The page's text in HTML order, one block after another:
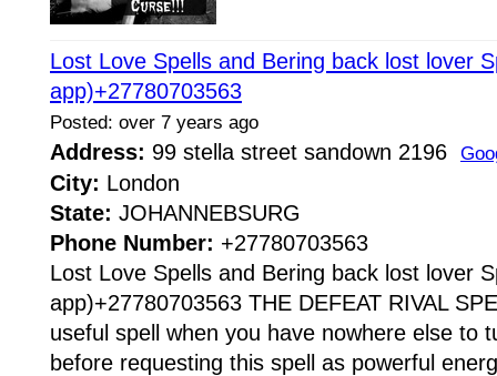
Lost Love Spells and Bering back lost lover
app)+27780703563
Posted: over 7 years ago
Address: 99 stella street sandown 2196
City: London
State: JOHANNEBSURG
Phone Number: +27780703563
Lost Love Spells and Bering back lost lover
app)+27780703563 THE DEFEAT RIVAL
useful spell when you have nowhere else to
before requesting this spell as powerful